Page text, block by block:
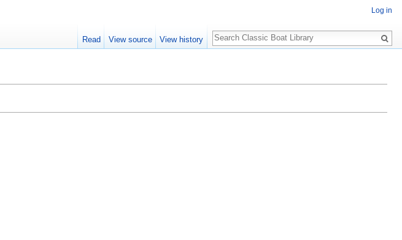
Log in
Read View source View history
Search